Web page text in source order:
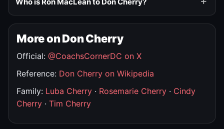
More on Don Cherry
Official: @CoachsCornerDC on X
Reference: Don Cherry on Wikipedia
Family: Luba Cherry · Rosemarie Cherry · Cindy
Cherry · Tim Cherry